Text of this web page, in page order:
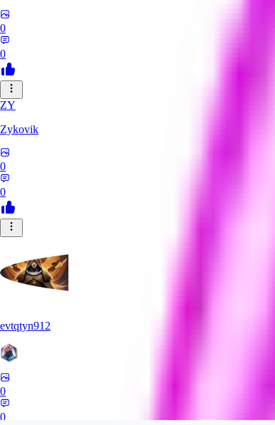
0
0
ZY
Zykovik
0
0
evtqtyn912
0
0